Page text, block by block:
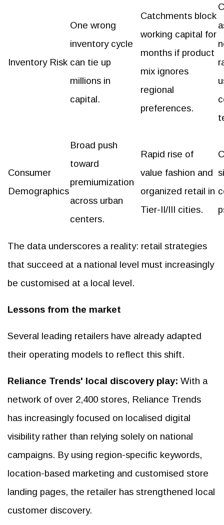
Inventory Risk
One wrong
inventory cycle
can tie up
millions in
capital.
Catchments block
working capital for
months if product
mix ignores
regional
preferences.
Consumer
Demographics
Broad push
toward
premiumization
across urban
centers.
Rapid rise of
value fashion and
organized retail in
Tier-II/III cities.
The data underscores a reality: retail strategies
that succeed at a national level must increasingly
be customised at a local level.
Lessons from the market
Several leading retailers have already adapted
their operating models to reflect this shift.
Reliance Trends' local discovery play: With a
network of over 2,400 stores, Reliance Trends
has increasingly focused on localised digital
visibility rather than relying solely on national
campaigns. By using region-specific keywords,
location-based marketing and customised store
landing pages, the retailer has strengthened local
customer discovery.